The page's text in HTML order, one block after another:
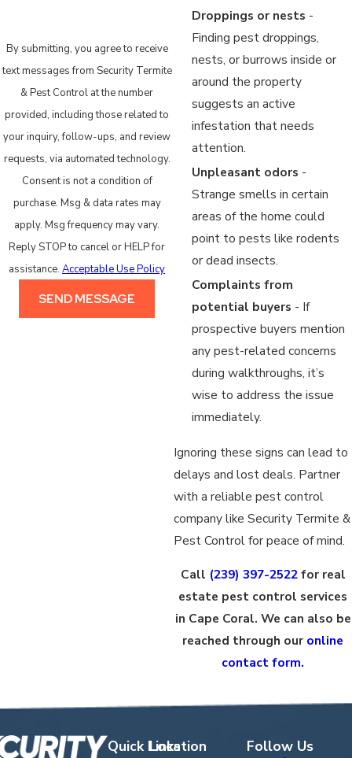
Droppings or nests -
Finding pest droppings,
nests, or burrows inside or
around the property
suggests an active
infestation that needs
attention.
Unpleasant odors -
Strange smells in certain
areas of the home could
point to pests like rodents
or dead insects.
Complaints from
potential buyers - If
prospective buyers mention
any pest-related concerns
during walkthroughs, it’s
wise to address the issue
immediately.
Ignoring these signs can lead to
delays and lost deals. Partner
with a reliable pest control
company like Security Termite &
Pest Control for peace of mind.
Call (239) 397-2522for real
estate pest control services
in Cape Coral. We can also be
reached through our online
contact form.
By submitting, you agree to receive
text messages from Security Termite
& Pest Control at the number
provided, including those related to
your inquiry, follow-ups, and review
requests, via automated technology.
Consent is not a condition of
purchase. Msg & data rates may
apply. Msg frequency may vary.
Reply STOP to cancel or HELP for
assistance.Acceptable Use Policy
SEND MESSAGE
Quick Links
Location
Follow Us